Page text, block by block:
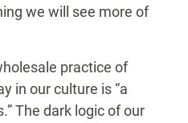
we will see more of
practice of
in our culture is “a
The dark logic of our